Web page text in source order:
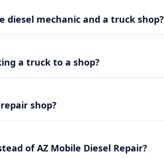
mechanic and a truck shop?
a truck to a shop?
shop?
of AZ Mobile Diesel Repair?